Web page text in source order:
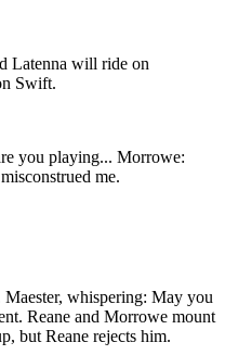
Latenna will ride on
Swift.
you playing... Morrowe:
me.
whispering: May you
Reane and Morrowe mount
but Reane rejects him.